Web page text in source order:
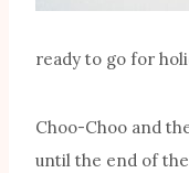
ready to go for
Choo-Choo and
until the end of